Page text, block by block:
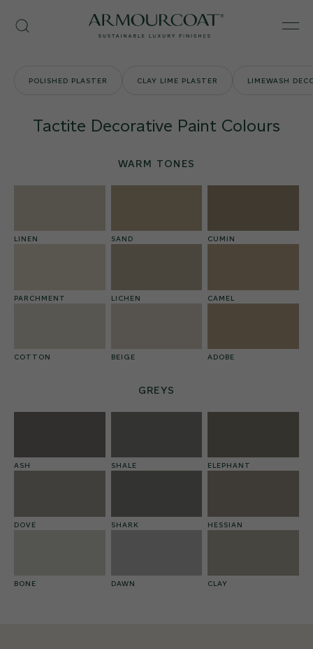
content
Search
Armourcoat
UK
POLISHED PLASTER CLAY LIME PLASTER LIMEWASH
Tactite Decorative Paint Colours
WARM TONES
LINEN SAND CUMIN
PARCHMENT LICHEN CAMEL
COTTON BEIGE ADOBE
GREYS
ASH SHALE ELEPHANT
DOVE SHARK HESSIAN
BONE DAWN CLAY